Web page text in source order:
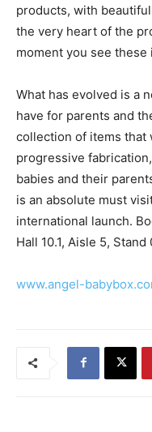
products, with
the very heart of the
moment you see these
What has evolved is a
have for parents and
collection of items that
progressive
babies and their
is an absolute must
international launch.
Hall 10.1, Aisle 5, Stand
www.angel-